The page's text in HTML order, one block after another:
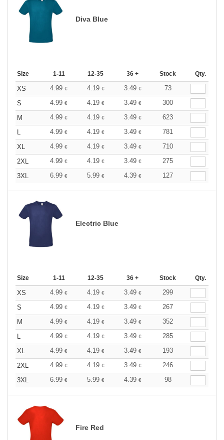
Diva Blue
Size 1-11 12-35 36 + Stock Qty.
XS 4.99 € 4.19 € 3.49 €
73
S
4.99 € 4.19 € 3.49 €
300
M
4.99 € 4.19 € 3.49 €
623
L
4.99 € 4.19 € 3.49 €
781
XL
4.99 € 4.19 € 3.49 €
710
2XL
4.99 € 4.19 € 3.49 €
275
3XL
6.99 € 5.99 € 4.39 € 127
Electric Blue
Size 1-11 12-35 36 + Stock Qty.
XS 4.99 € 4.19 € 3.49 €
299
S
4.99 € 4.19 € 3.49 €
267
M
4.99 € 4.19 € 3.49 €
352
L
4.99 € 4.19 € 3.49 €
285
XL
4.99 € 4.19 € 3.49 €
193
2XL
4.99 € 4.19 € 3.49 €
246
3XL
6.99 € 5.99 € 4.39 € 98
Fire Red